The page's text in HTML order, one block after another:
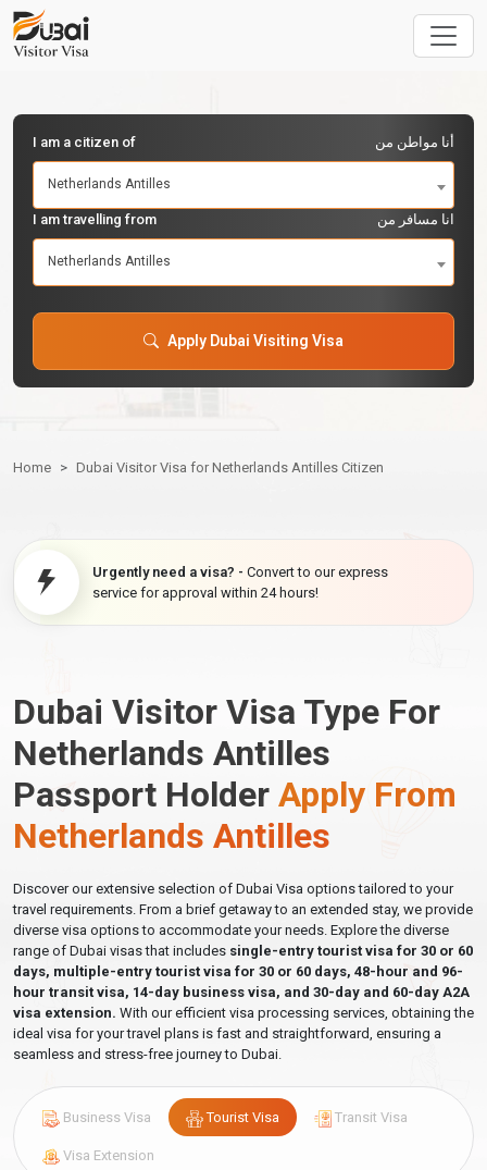
I am a citizen of أنا مواطن من
Netherlands Antilles
I am travelling from انا مسافر من
Netherlands Antilles
Apply Dubai Visiting Visa
Home Dubai Visitor Visa for Netherlands Antilles Citizen
Urgently need a visa? - Convert to our express
service for approval within 24 hours!
Dubai Visitor Visa Type For
Netherlands Antilles
Passport Holder Apply From
Netherlands Antilles
Discover our extensive selection of Dubai Visa options tailored to your
travel requirements. From a brief getaway to an extended stay, we provide
diverse visa options to accommodate your needs. Explore the diverse
range of Dubai visas that includes single-entry tourist visa for 30 or 60
days, multiple-entry tourist visa for 30 or 60 days, 48-hour and 96-
hour transit visa, 14-day business visa, and 30-day and 60-day A2A
visa extension. With our efficient visa processing services, obtaining the
ideal visa for your travel plans is fast and straightforward, ensuring a
seamless and stress-free journey to Dubai.
Business Visa Tourist Visa Transit Visa
Visa Extension